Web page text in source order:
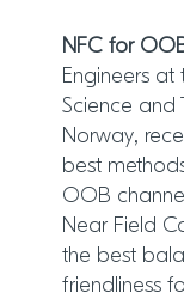
NFC for
Engineers at
Science and
Norway,
best
OOB
Near Field
the best
friendliness